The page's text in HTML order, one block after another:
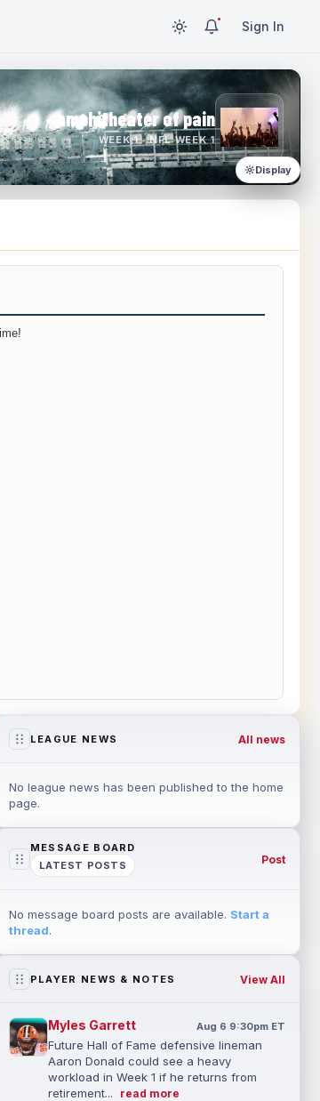
Sign In
amphitheater of pain
WEEK 1 · NFL WEEK 1
Display
LEAGUE NEWS All news
No league news has been published to the home
page.
MESSAGE BOARD
LATEST POSTS
Post
No message board posts are available. Start a
thread.
PLAYER NEWS & NOTES View All
Myles Garrett Aug 6 9:30pm ET
Future Hall of Fame defensive lineman
Aaron Donald could see a heavy
workload in Week 1 if he returns from
retirement...
read more